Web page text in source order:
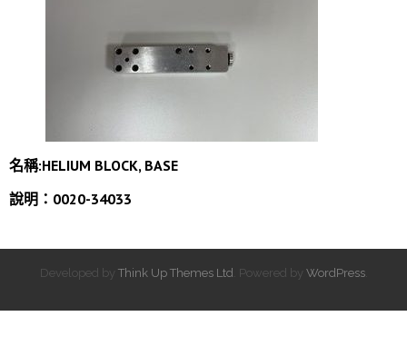
名稱:HELIUM BLOCK, BASE
說明：0020-34033
Developed by Think Up Themes Ltd . Powered by WordPress.